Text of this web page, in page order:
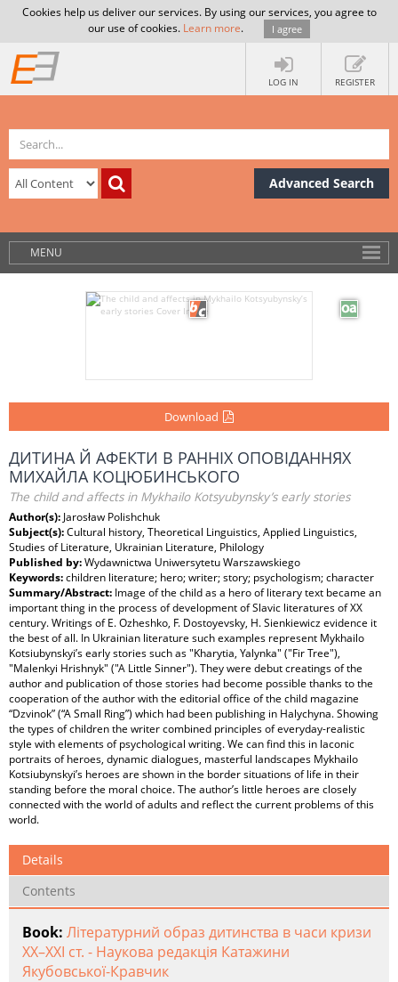
Cookies help us deliver our services. By using our services, you agree to
our use of cookies. Learn more. I agree
LOG IN REGISTER
Advanced Search
MENU
Download
ДИТИНА Й АФЕКТИ В РАННІХ ОПОВІДАННЯХ
MИХАЙЛА КОЦЮБИНСЬКОГО
The child and affects in Mykhailo Kotsyubynsky’s early stories
Author(s): Jarosław Polishchuk
Subject(s):Cultural history, Theoretical Linguistics, Applied Linguistics,
Studies of Literature, Ukrainian Literature, Philology
Published by:Wydawnictwa Uniwersytetu Warszawskiego
Keywords:children literature; hero; writer; story; psychologism; character
Summary/Abstract: Image of the child as a hero of literary text became an
important thing in the process of development of Slavic literatures of XX
century. Writings of E. Ozheshko, F. Dostoyevsky, H. Sienkiewicz evidence it
the best of all. In Ukrainian literature such examples represent Mykhailo
Kotsiubynskyi’s early stories such as "Kharytia, Yalynka" ("Fir Tree"),
"Malenkyi Hrishnyk" ("A Little Sinner"). They were debut creatings of the
author and publication of those stories had become possible thanks to the
cooperation of the author with the editorial office of the child magazine
“Dzvinok” (“A Small Ring”) which had been publishing in Halychyna. Showing
the types of children the writer combined principles of everyday-realistic
style with elements of psychological writing. We can find this in laconic
portraits of heroes, dynamic dialogues, masterful landscapes Mykhailo
Kotsiubynskyi’s heroes are shown in the border situations of life in their
standing before the moral choice. The author’s little heroes are closely
connected with the world of adults and reflect the current problems of this
world.
Details
Contents
Book: Літературний образ дитинства в часи кризи
XX–XXI ст. - Наукова редакція Катажини
Якубовської-Кравчик